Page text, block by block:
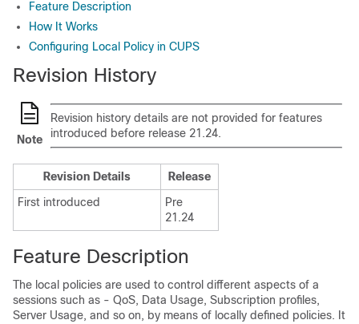
Feature Description
How It Works
Configuring Local Policy in CUPS
Revision History
Note
Revision history details are not provided for features
introduced before release 21.24.
Revision Details
Release
First introduced
Pre
21.24
Feature Description
The local policies are used to control different aspects of a
sessions such as - QoS, Data Usage, Subscription profiles,
Server Usage, and so on, by means of locally defined policies. It